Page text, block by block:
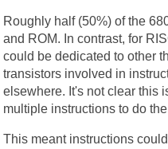
Roughly half (50%) of the
and ROM. In contrast, for
could be dedicated to other
transistors involved in
elsewhere. It's not clear this
multiple instructions to do
This meant instructions